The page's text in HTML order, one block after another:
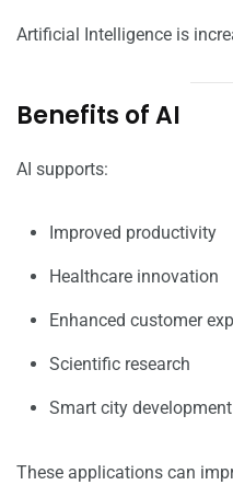
Artificial Intelligence is
Benefits of AI
AI supports:
Improved productivity
Healthcare innovation
Enhanced customer
Scientific research
Smart city development
These applications can